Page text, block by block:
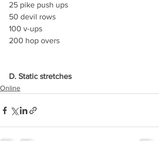
25 pike push ups
50 devil rows
100 v-ups
200 hop overs
D. Static stretches
Online